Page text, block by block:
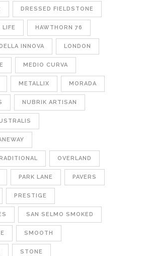
DRESSED FIELDSTONE
LIFE HAWTHORN 76
INNOVA LONDON
MEDIO CURVA
METALLIX MORADA
NUBRIK ARTISAN
OVERLAND
PARK LANE PAVERS
PRESTIGE
SAN SELMO SMOKED
SMOOTH
STONE